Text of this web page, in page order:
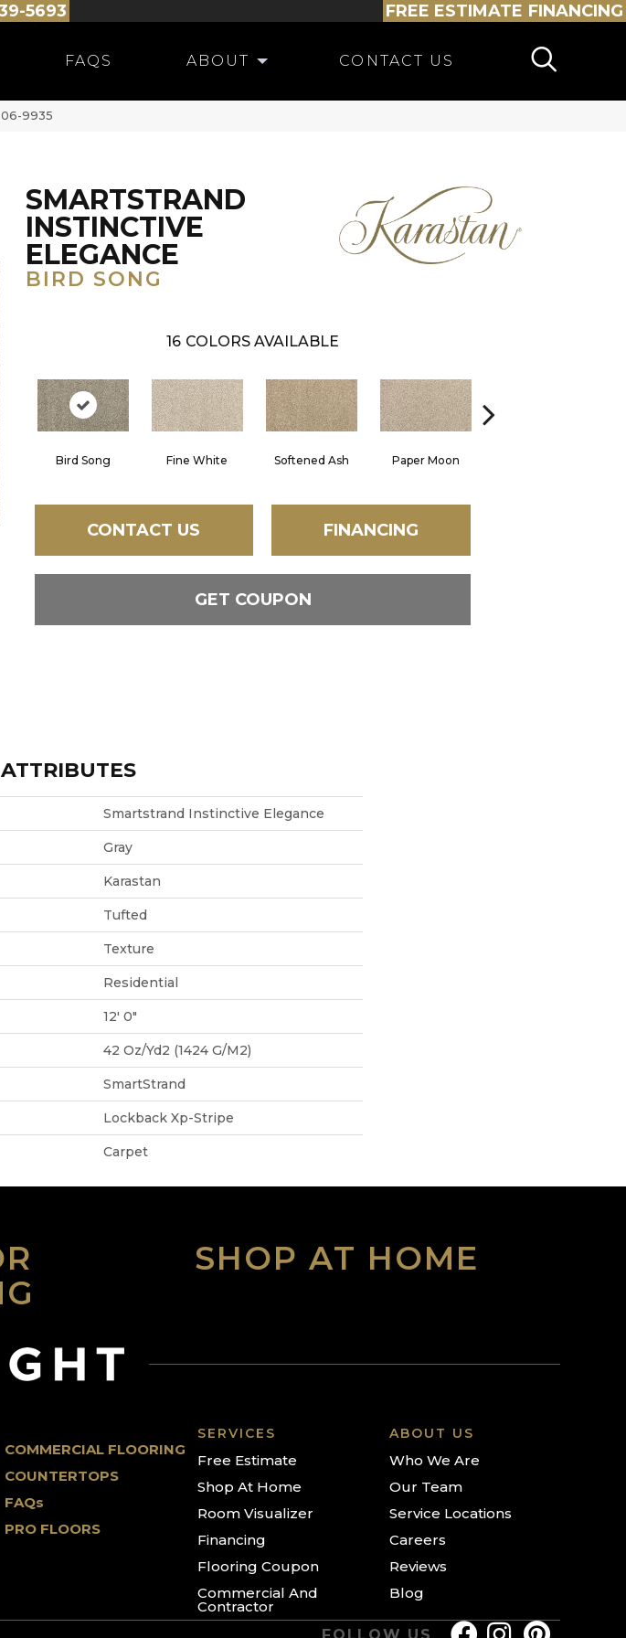
5693 FREE ESTIMATE FINANCING
FAQS ABOUT CONTACT US
9935
SMARTSTRAND
INSTINCTIVE
ELEGANCE
BIRD SONG
16 COLORS AVAILABLE
Bird Song Fine White Softened Ash Paper Moon
CONTACT US FINANCING
GET COUPON
Smartstrand Instinctive Elegance
Gray
Karastan
Tufted
Texture
Residential
12' 0"
42 Oz/yd2 (1424 G/m2)
SmartStrand
Lockback Xp-Stripe
Carpet
SHOP AT HOME
COMMERCIAL FLOORING
COUNTERTOPS
FAQs
PRO FLOORS
SERVICES
Free Estimate
Shop At Home
Room Visualizer
Financing
Flooring Coupon
Commercial And
Contractor
ABOUT US
Who We Are
Our Team
Service Locations
Careers
Reviews
Blog
FOLLOW US